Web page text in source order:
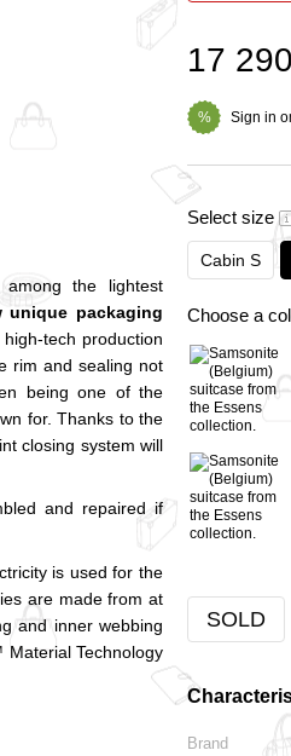
among the lightest
unique packaging
tech production
rim and sealing not
being one of the
for. Thanks to the
closing system will
and repaired if
is used for the
are made from at
and inner webbing
Technology
17
% Sign in
Select size
Cabin S
Choose a
SOLD
Brand